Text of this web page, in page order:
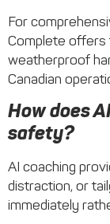
For
Complete offers
weatherproof
Canadian
How does
safety?
AI coaching
distraction, or
immediately